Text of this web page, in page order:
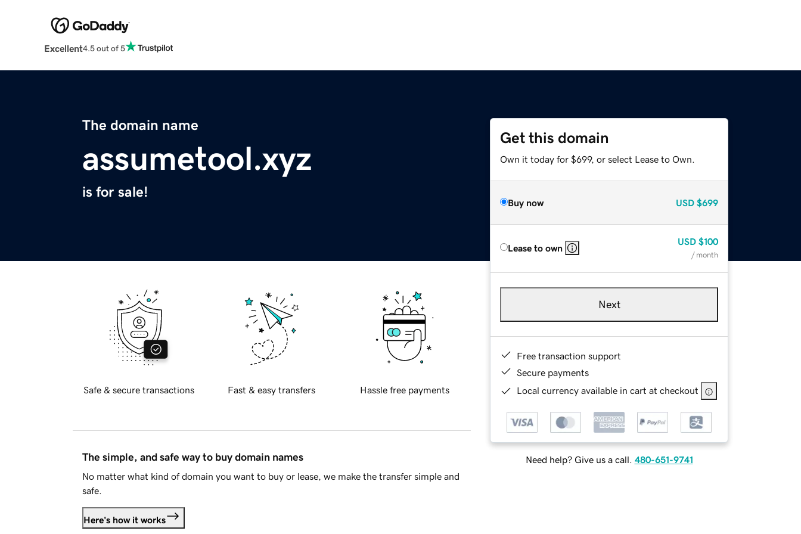
Excellent4.5 out of 5
The domain name
assumetool.xyz
is for sale!
Get this domain
Own it today for $699, or select Lease to Own.
Buy now USD $699
Lease to own
USD $100
/ month
Next
Free transaction support
Secure payments
Local currency available in cart at checkout
Need help? Give us a call. 480-651-9741
Safe & secure transactions Fast & easy transfers Hassle free payments
The simple, and safe way to buy domain names
No matter what kind of domain you want to buy or lease, we make the transfer simple and
safe.
Here's how it works